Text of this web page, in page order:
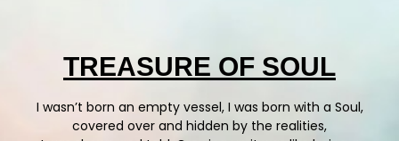
TREASURE OF SOUL
I wasn’t born an empty vessel, I was born with a Soul,
covered over and hidden by the realities,